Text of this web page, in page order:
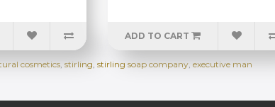
ADD TO CART
cosmetics, stirling, stirling soap company, executive man